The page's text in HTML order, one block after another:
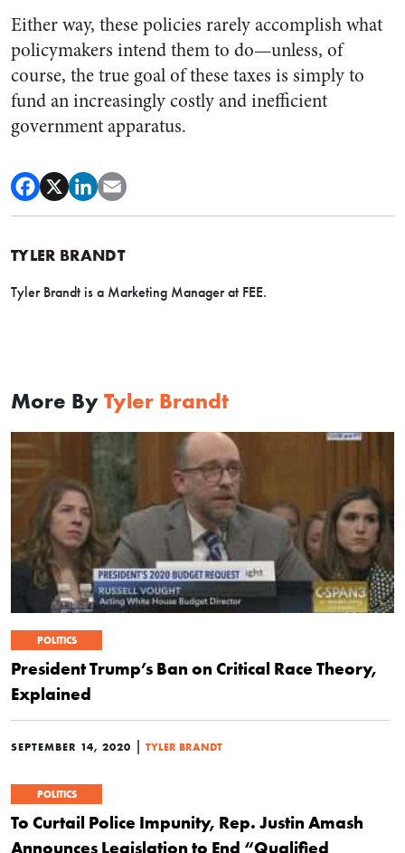
Either way, these policies rarely accomplish what
policymakers intend them to do—unless, of
course, the true goal of these taxes is simply to
fund an increasingly costly and inefficient
government apparatus.
TYLER BRANDT
Tyler Brandt is a Marketing Manager at FEE.
More By Tyler Brandt
POLITICS
President Trump’s Ban on Critical Race Theory,
Explained
SEPTEMBER 14, 2020 TYLER BRANDT
POLITICS
To Curtail Police Impunity, Rep. Justin Amash
Announces Legislation to End “Qualified